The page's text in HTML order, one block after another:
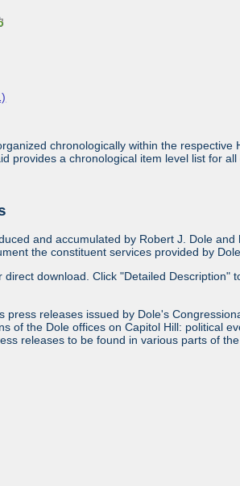
chronologically within the
provides a chronological item level list for
and accumulated by Robert J. Dole
the constituent services provided by
download. Click "Detailed
press releases issued by Dole's
of the Dole offices on Capitol Hill: political
releases to be found in various parts of